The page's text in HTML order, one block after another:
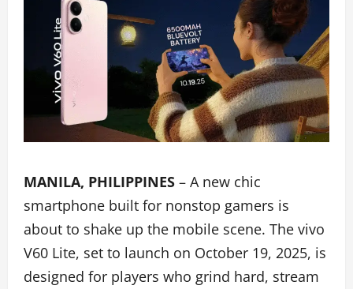
MANILA, PHILIPPINES – A new chic
smartphone built for nonstop gamers is
about to shake up the mobile scene. The vivo
V60 Lite, set to launch on October 19, 2025, is
designed for players who grind hard, stream